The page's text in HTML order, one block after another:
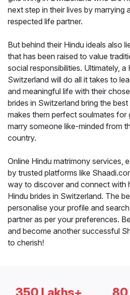
next step in their lives by marrying
respected life partner.
But behind their Hindu ideals also
that has been raised to value
social responsibilities. Ultimately, a
Switzerland will do all it takes to
and meaningful life with their
brides in Switzerland bring the
makes them perfect soulmates for
marry someone like-minded from
country.
Online Hindu matrimony services,
by trusted platforms like
way to discover and connect with
Hindu brides in Switzerland. The
personalise your profile and
partner as per your preferences.
and become another successful
to cherish!